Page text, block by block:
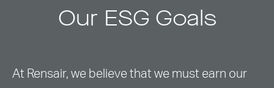
Our ESG Goals
At Rensair, we believe that we must earn our